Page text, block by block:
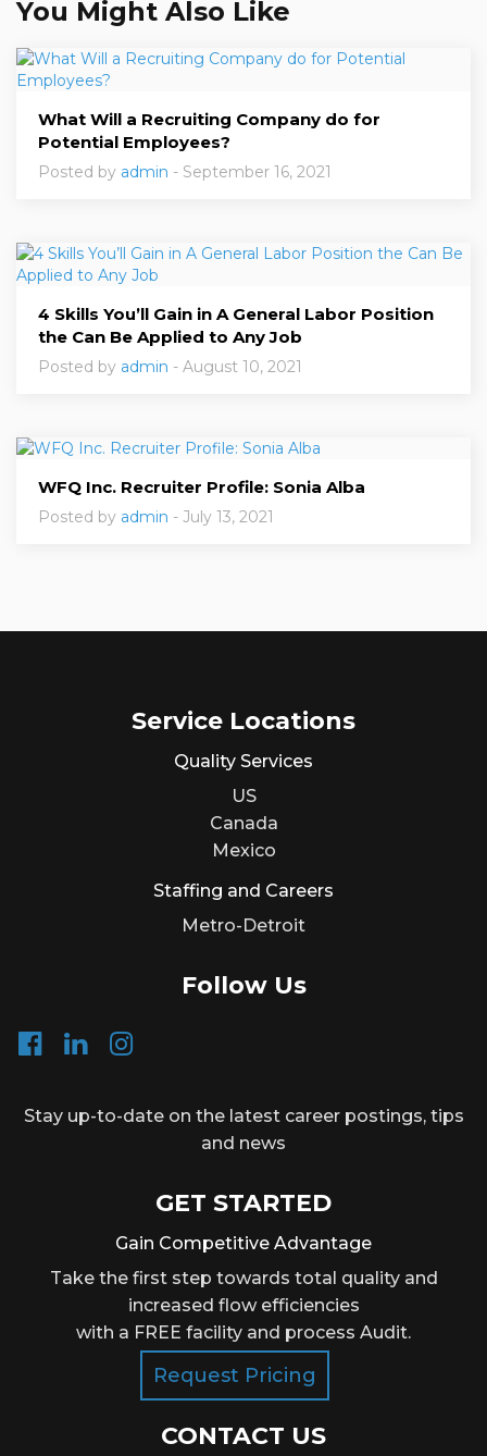
You Might Also Like
What Will a Recruiting Company do for
Potential Employees?
Posted by admin - September 16, 2021
4 Skills You’ll Gain in A General Labor Position
the Can Be Applied to Any Job
Posted by admin - August 10, 2021
WFQ Inc. Recruiter Profile: Sonia Alba
Posted by admin - July 13, 2021
Service Locations
Quality Services
US
Canada
Mexico
Staffing and Careers
Metro-Detroit
Follow Us
Stay up-to-date on the latest career postings, tips
and news
GET STARTED
Gain Competitive Advantage
Take the first step towards total quality and
increased flow efficiencies
with a FREE facility and process Audit.
Request Pricing
CONTACT US